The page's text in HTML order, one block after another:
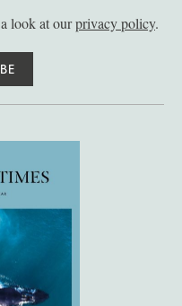
look at ourprivacy policy.